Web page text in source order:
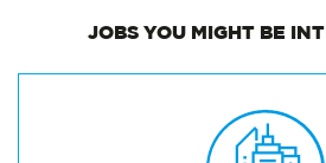
JOBS YOU MIGHT BE